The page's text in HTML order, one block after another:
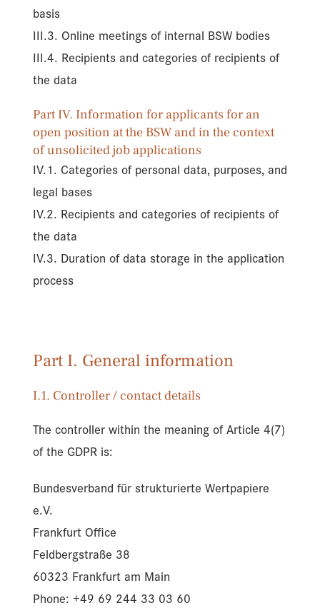
basis
III.3. Online meetings of internal BSW bodies
III.4. Recipients and categories of recipients of
the data
Part IV. Information for applicants for an
open position at the BSW and in the context
of unsolicited job applications
IV.1. Categories of personal data, purposes, and
legal bases
IV.2. Recipients and categories of recipients of
the data
IV.3. Duration of data storage in the application
process
Part I. General information
I.1. Controller / contact details
The controller within the meaning of Article 4(7)
of the GDPR is:
Bundesverband für strukturierte Wertpapiere
e.V.
Frankfurt Office
Feldbergstraße 38
60323 Frankfurt am Main
Phone: +49 69 244 33 03 60